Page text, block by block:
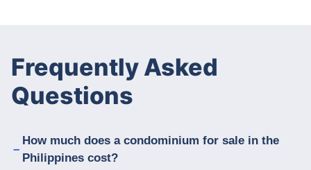
Frequently Asked
Questions
How much does a condominium for sale in the
Philippines cost?